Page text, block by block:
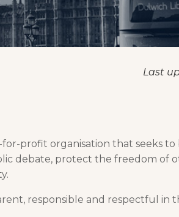
Last
for-profit organisation that seeks
debate, protect the freedom of
responsible and respectful in